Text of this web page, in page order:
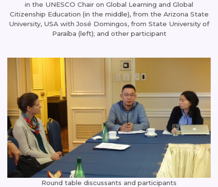
in the UNESCO Chair on Global Learning and Global
Citizenship Education (in the middle), from the Arizona State
University, USA with José Domingos, from State University of
Paraíba (left); and other participant
Round table discussants and participants